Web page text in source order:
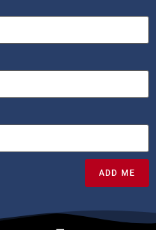
ADD ME